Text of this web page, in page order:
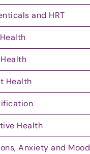
and HRT
Health
Health
Anxiety and Mood